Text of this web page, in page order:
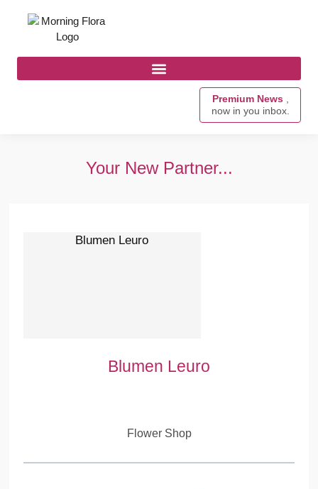
Premium News ,
now in you inbox.
Your New Partner...
Blumen Leuro
Blumen Leuro
Flower Shop